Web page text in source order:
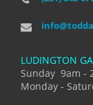
LUDINGTON
Sunday 9am -
Monday -